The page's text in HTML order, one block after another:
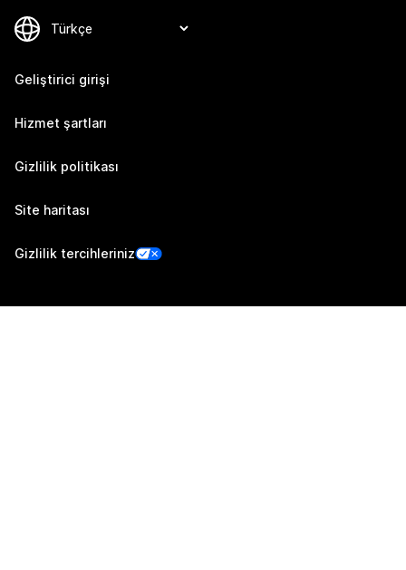
Geliştirici girişi
Hizmet şartları
Gizlilik politikası
Site haritası
Gizlilik tercihleriniz